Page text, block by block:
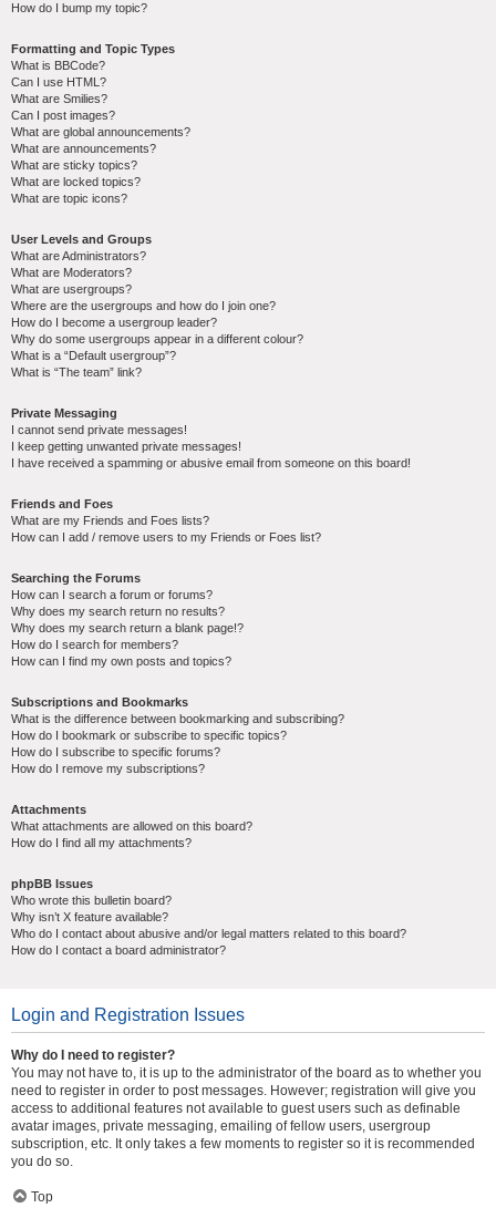
How do I bump my topic?
Formatting and Topic Types
What is BBCode?
Can I use HTML?
What are Smilies?
Can I post images?
What are global announcements?
What are announcements?
What are sticky topics?
What are locked topics?
What are topic icons?
User Levels and Groups
What are Administrators?
What are Moderators?
What are usergroups?
Where are the usergroups and how do I join one?
How do I become a usergroup leader?
Why do some usergroups appear in a different colour?
What is a “Default usergroup”?
What is “The team” link?
Private Messaging
I cannot send private messages!
I keep getting unwanted private messages!
I have received a spamming or abusive email from someone on this board!
Friends and Foes
What are my Friends and Foes lists?
How can I add / remove users to my Friends or Foes list?
Searching the Forums
How can I search a forum or forums?
Why does my search return no results?
Why does my search return a blank page!?
How do I search for members?
How can I find my own posts and topics?
Subscriptions and Bookmarks
What is the difference between bookmarking and subscribing?
How do I bookmark or subscribe to specific topics?
How do I subscribe to specific forums?
How do I remove my subscriptions?
Attachments
What attachments are allowed on this board?
How do I find all my attachments?
phpBB Issues
Who wrote this bulletin board?
Why isn’t X feature available?
Who do I contact about abusive and/or legal matters related to this board?
How do I contact a board administrator?
Login and Registration Issues
Why do I need to register?
You may not have to, it is up to the administrator of the board as to whether you
need to register in order to post messages. However; registration will give you
access to additional features not available to guest users such as definable
avatar images, private messaging, emailing of fellow users, usergroup
subscription, etc. It only takes a few moments to register so it is recommended
you do so.
Top